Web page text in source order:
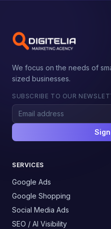
We focus on the needs of
sized businesses.
SUBSCRIBE TO OUR
SERVICES
Google Ads
Google Shopping
Social Media Ads
SEO / AI Visibility